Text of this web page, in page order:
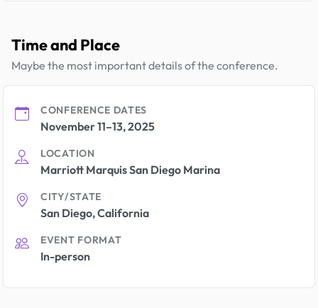
Time and Place
Maybe the most important details of the conference.
CONFERENCE DATES
November 11–13, 2025
LOCATION
Marriott Marquis San Diego Marina
CITY/STATE
San Diego, California
EVENT FORMAT
In-person